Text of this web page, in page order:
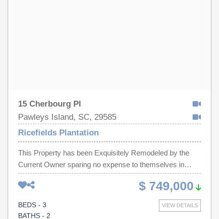
15 Cherbourg Pl
Pawleys Island, SC, 29585
Ricefields Plantation
This Property has been Exquisitely Remodeled by the
Current Owner sparing no expense to themselves in
order to achieve maximum Beauty and Excellence in
Features and Design. Seller has suddenly decided to
make a move back to Charlotte to be with young
grandchildren! Your Opportunity now opens to Enjoy the
$ 749,000
VIEW DETAILS
BEDS - 3
BATHS - 2